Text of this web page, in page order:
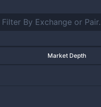
Market Depth